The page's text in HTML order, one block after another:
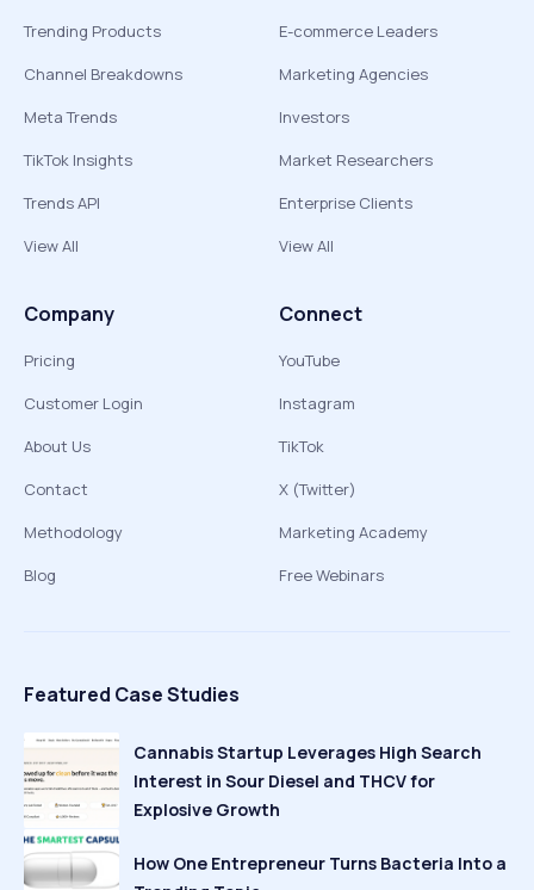
Trending Products
Channel Breakdowns
Meta Trends
TikTok Insights
Trends API
View All
E-commerce Leaders
Marketing Agencies
Investors
Market Researchers
Enterprise Clients
View All
Company
Pricing
Customer Login
About Us
Contact
Methodology
Blog
Connect
YouTube
Instagram
TikTok
X (Twitter)
Marketing Academy
Free Webinars
Featured Case Studies
Cannabis Startup Leverages High Search
Interest in Sour Diesel and THCV for
Explosive Growth
How One Entrepreneur Turns Bacteria Into a